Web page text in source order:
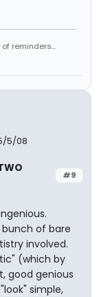
reminders...
5/08
#9
of bare
involved.
(which by
good genious
simple,